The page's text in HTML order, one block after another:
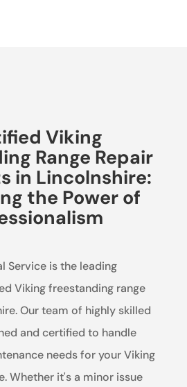
Viking
Range Repair
in Lincolnshire:
the Power of
Service is the leading
Viking freestanding range
Our team of highly skilled
and certified to handle
needs for your Viking
Whether it's a minor issue